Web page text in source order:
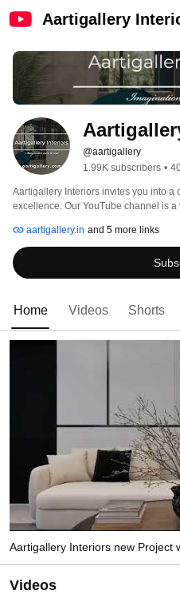
Aartigallery
@aartigallery
1.99K subscribers •
Aartigallery Interiors invites you into a
excellence. Our YouTube channel is
aartigallery.in and 5 more links
Home Videos Shorts
Aartigallery Interiors new Project
Videos